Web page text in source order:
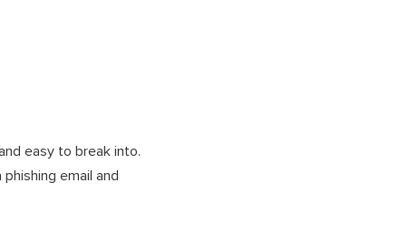
easy to break into.
email and